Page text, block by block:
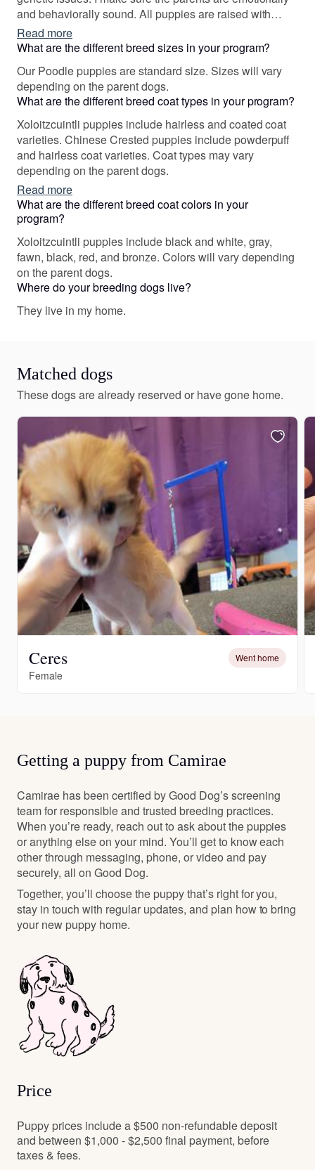
and behaviorally sound. All puppies are raised with
"misty potty training", "early scent introduction", and the
"Puppy Culture Program," At Feathers End , beauty is a
given, but producing healthy, loving, and versatile dogs
is my true goal!
Read more
What are the different breed sizes in your program?
Our Poodle puppies are standard size. Sizes will vary
depending on the parent dogs.
What are the different breed coat types in your program?
Xoloitzcuintli puppies include hairless and coated coat
varieties. Chinese Crested puppies include powderpuff
and hairless coat varieties. Coat types may vary
depending on the parent dogs.
Read more
What are the different breed coat colors in your
program?
Xoloitzcuintli puppies include black and white, gray,
fawn, black, red, and bronze. Colors will vary depending
on the parent dogs.
Where do your breeding dogs live?
They live in my home.
Matched dogs
These dogs are already reserved or have gone home.
Ceres Went home
Female
Getting a puppy from Camirae
Camirae has been certified by Good Dog’s screening
team for responsible and trusted breeding practices.
When you’re ready, reach out to ask about the puppies
or anything else on your mind. You’ll get to know each
other through messaging, phone, or video and pay
securely, all on Good Dog.
Together, you’ll choose the puppy that’s right for you,
stay in touch with regular updates, and plan how to bring
your new puppy home.
Price
Puppy prices include a $500 non-refundable deposit
and between $1,000 - $2,500 final payment, before
taxes & fees.